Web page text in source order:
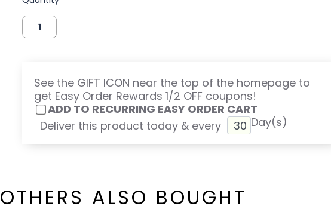
See the GIFT ICON near the top of the homepage to
get Easy Order Rewards 1/2 OFF coupons!
ADD TO RECURRING EASY ORDER CART
Deliver this product today & every
Day(s)
OTHERS ALSO BOUGHT